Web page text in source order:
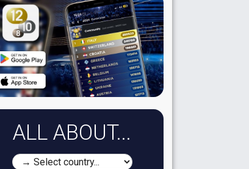
ALL ABOUT...